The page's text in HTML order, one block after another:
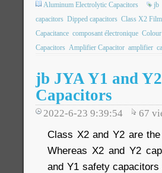
Aluminum Electrolytic Capacitors jb
capacitors Dipped capacitors Class X2
Capacitance composant électronique
Capacitors Amplifier Capacitor amplifier
jb JYA Y1 and
Capacitors
2022-6-23 9:39:54 67
Class X2 and Y2 are
Whereas X2 and Y2
and Y1 safety